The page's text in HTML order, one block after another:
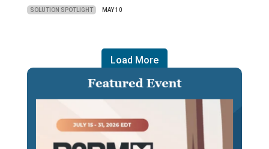
SOLUTION SPOTLIGHT MAY 10
Load More